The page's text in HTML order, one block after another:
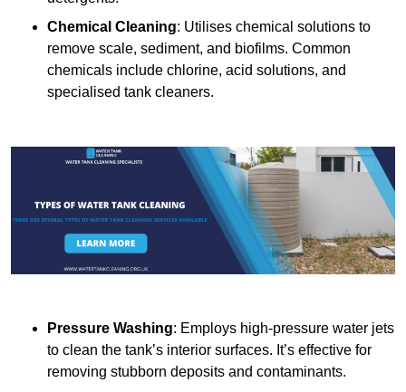
Chemical Cleaning: Utilises chemical solutions to
remove scale, sediment, and biofilms. Common
chemicals include chlorine, acid solutions, and
specialised tank cleaners.
Pressure Washing: Employs high-pressure water jets
to clean the tank’s interior surfaces. It’s effective for
removing stubborn deposits and contaminants.